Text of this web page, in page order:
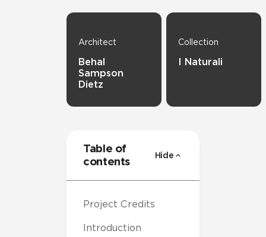
Architect
Behal
Sampson
Dietz
Collection
I Naturali
Table of
contents
Hide
Project Credits
Introduction